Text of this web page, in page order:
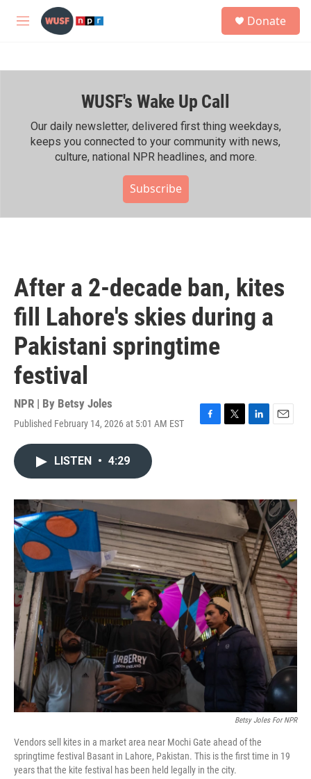
Skip to main content
M
h
Donate
WUSF's Wake Up Call
Our daily newsletter, delivered first thing weekdays,
keeps you connected to your community with news,
culture, national NPR headlines, and more.
Subscribe
After a 2-decade ban, kites
fill Lahore's skies during a
Pakistani springtime
festival
NPR | By Betsy Joles
Published February 14, 2026 at 5:01 AM EST
F
o
k
T
r
L
I
E
LISTEN • 4:29
Betsy Joles For NPR
Vendors sell kites in a market area near Mochi Gate ahead of the
springtime festival Basant in Lahore, Pakistan. This is the first time in 19
years that the kite festival has been held legally in the city.